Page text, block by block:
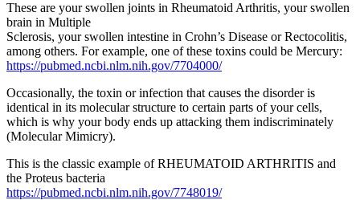
These are your swollen joints in Rheumatoid Arthritis, your swollen
brain in Multiple
Sclerosis, your swollen intestine in Crohn’s Disease or Rectocolitis,
among others. For example, one of these toxins could be Mercury:
https://pubmed.ncbi.nlm.nih.gov/7704000/
Occasionally, the toxin or infection that causes the disorder is
identical in its molecular structure to certain parts of your cells,
which is why your body ends up attacking them indiscriminately
(Molecular Mimicry).
This is the classic example of RHEUMATOID ARTHRITIS and
the Proteus bacteria
https://pubmed.ncbi.nlm.nih.gov/7748019/